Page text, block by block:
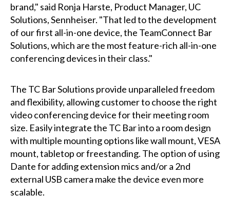
brand," said Ronja Harste, Product Manager, UC
Solutions, Sennheiser. "That led to the development
of our first all-in-one device, the TeamConnect Bar
Solutions, which are the most feature-rich all-in-one
conferencing devices in their class."
The TC Bar Solutions provide unparalleled freedom
and flexibility, allowing customer to choose the right
video conferencing device for their meeting room
size. Easily integrate the TC Bar into a room design
with multiple mounting options like wall mount, VESA
mount, tabletop or freestanding. The option of using
Dante for adding extension mics and/or a 2nd
external USB camera make the device even more
scalable.